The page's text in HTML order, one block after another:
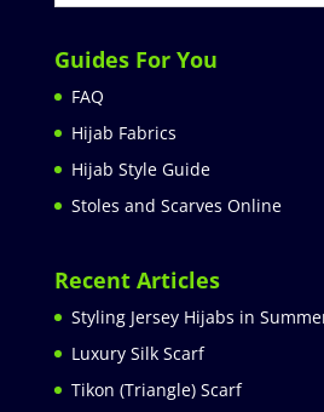
Guides For You
FAQ
Hijab Fabrics
Hijab Style Guide
Stoles and Scarves Online
Recent Articles
Styling Jersey Hijabs in
Luxury Silk Scarf
Tikon (Triangle) Scarf